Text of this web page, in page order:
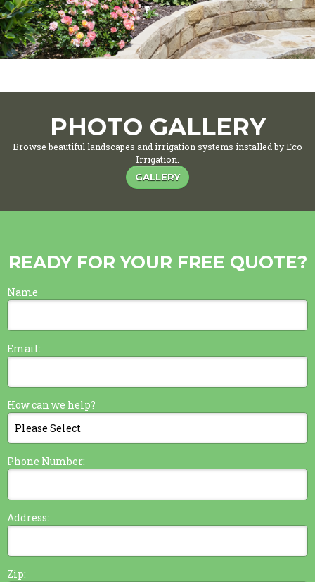
PHOTO GALLERY
Browse beautiful landscapes and irrigation systems installed by Eco
Irrigation.
GALLERY
READY FOR YOUR FREE QUOTE?
Name
Email:
How can we help?
Phone Number:
Address:
Zip: